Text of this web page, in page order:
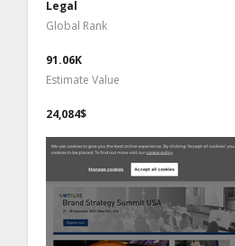
Legal
Global Rank
91.06K
Estimate Value
24,084$